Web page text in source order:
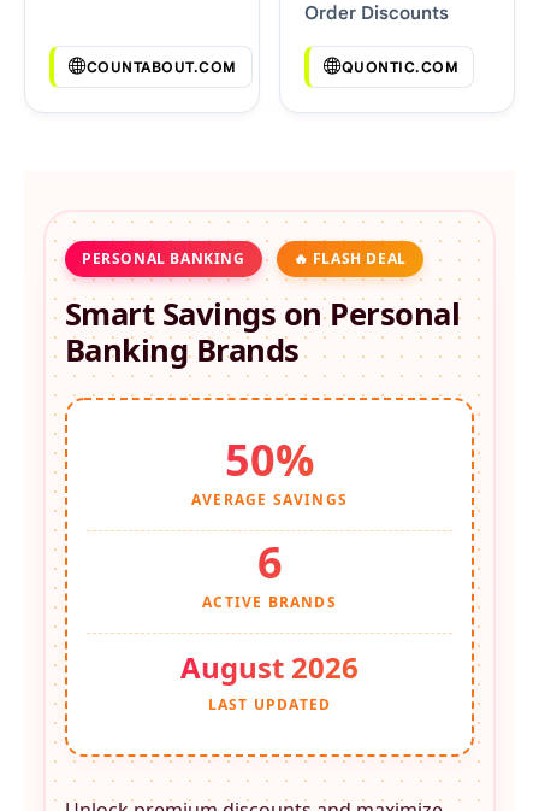
COUNTABOUT.COM
Order Discounts
QUONTIC.COM
PERSONAL BANKING 🔥 FLASH DEAL
Smart Savings onPersonal
Banking Brands
50%
AVERAGE SAVINGS
6
ACTIVE BRANDS
August 2026
LAST UPDATED